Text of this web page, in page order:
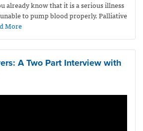
already know that it is a serious illness
to pump blood properly. Palliative
More
A Two Part Interview with